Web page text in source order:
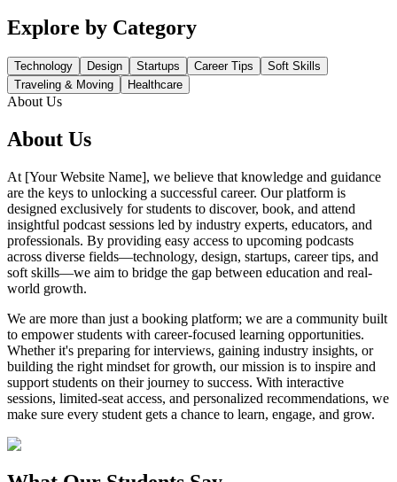
Explore by Category
Technology Design Startups Career Tips
Soft Skills
Traveling & Moving
Healthcare
About Us
About Us
At [Your Website Name], we believe that knowledge and guidance
are the keys to unlocking a successful career. Our platform is
designed exclusively for students to discover, book, and attend
insightful podcast sessions led by industry experts, educators, and
professionals. By providing easy access to upcoming podcasts
across diverse fields—technology, design, startups, career tips, and
soft skills—we aim to bridge the gap between education and real-
world growth.
We are more than just a booking platform; we are a community built
to empower students with career-focused learning opportunities.
Whether it's preparing for interviews, gaining industry insights, or
building the right mindset for growth, our mission is to inspire and
support students on their journey to success. With interactive
sessions, limited-seat access, and personalized recommendations, we
make sure every student gets a chance to learn, engage, and grow.